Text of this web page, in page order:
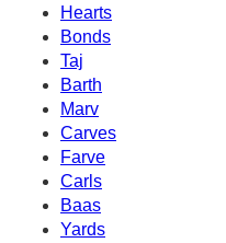
Hearts
Bonds
Taj
Barth
Marv
Carves
Farve
Carls
Baas
Yards